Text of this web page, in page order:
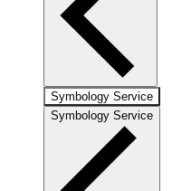
Symbology Service
Symbology Service